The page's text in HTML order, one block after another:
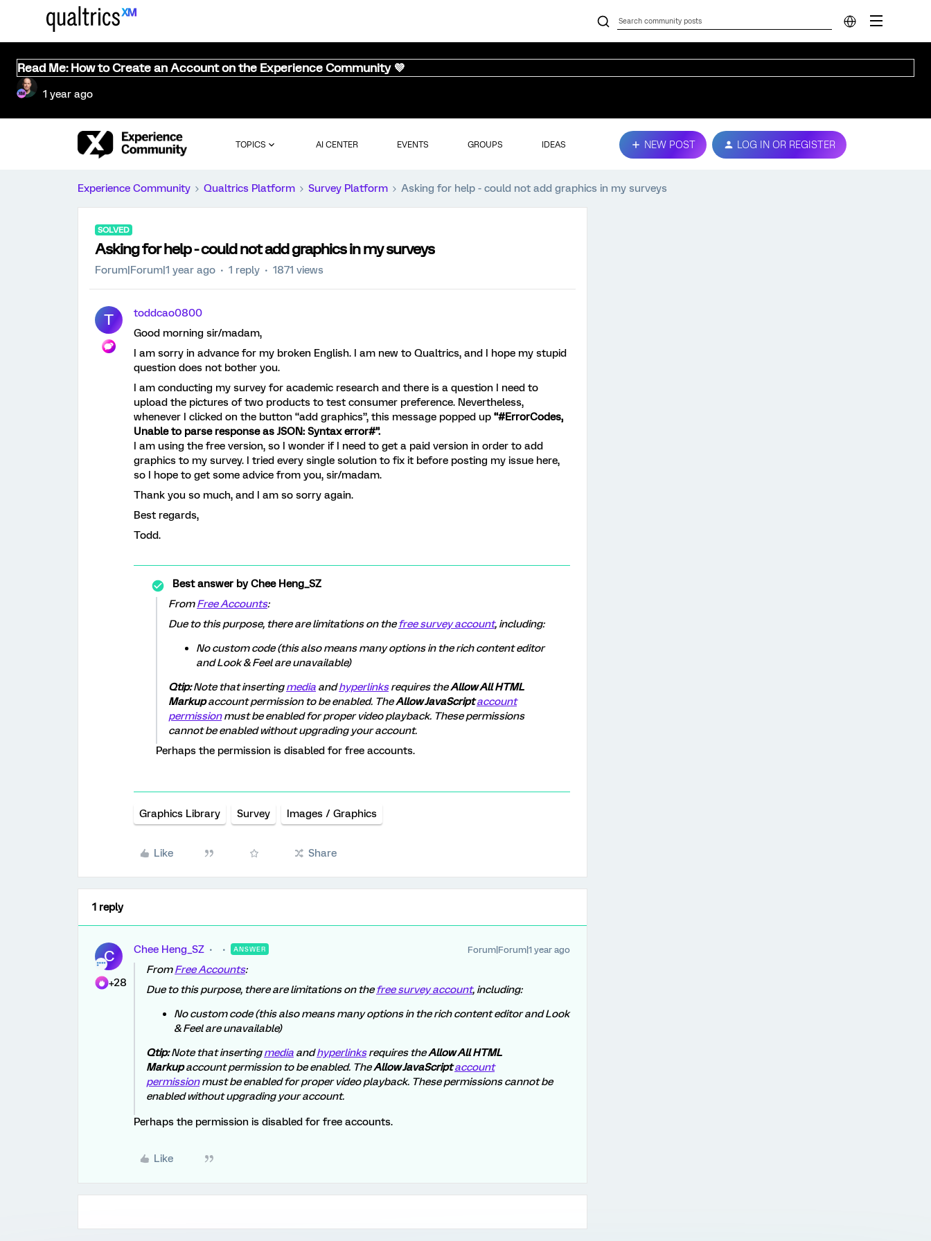
Read Me: How to Create an Account on the Experience Community 💜
1 year ago
TOPICS AI CENTER EVENTS GROUPS IDEAS NEW POST LOG IN OR REGISTER
Experience Community Qualtrics Platform Survey Platform Asking for help - could not add graphics in my surveys
SOLVED
Asking for help - could not add graphics in my surveys
Forum|Forum|1 year ago 1 reply 1871 views
T
toddcao0800
Good morning sir/madam,
I am sorry in advance for my broken English. I am new to Qualtrics, and I hope my stupid
question does not bother you.
I am conducting my survey for academic research and there is a question I need to
upload the pictures of two products to test consumer preference. Nevertheless,
whenever I clicked on the button “add graphics”, this message popped up “#ErrorCodes,
Unable to parse response as JSON: Syntax error#”.
I am using the free version, so I wonder if I need to get a paid version in order to add
graphics to my survey. I tried every single solution to fix it before posting my issue here,
so I hope to get some advice from you, sir/madam.
Thank you so much, and I am so sorry again.
Best regards,
Todd.
Best answer byChee Heng_SZ
FromFree Accounts:
Due to this purpose, there are limitations on thefree survey account, including:
No custom code (this also means many options in the rich content editor
and Look & Feel are unavailable)
Qtip:Note that insertingmedia andhyperlinksrequires theAllow All HTML
Markupaccount permission to be enabled. TheAllow JavaScript account
permissionmust be enabled for proper video playback. These permissions
cannot be enabled without upgrading your account.
Perhaps the permission is disabled for free accounts.
Graphics Library Survey Images / Graphics
Like Share
1 reply
C
+28
Chee Heng_SZ ANSWER Forum|Forum|1 year ago
FromFree Accounts:
Due to this purpose, there are limitations on thefree survey account, including:
No custom code (this also means many options in the rich content editor and Look
& Feel are unavailable)
Qtip:Note that insertingmedia andhyperlinksrequires theAllow All HTML
Markupaccount permission to be enabled. TheAllow JavaScript account
permissionmust be enabled for proper video playback. These permissions cannot be
enabled without upgrading your account.
Perhaps the permission is disabled for free accounts.
Like